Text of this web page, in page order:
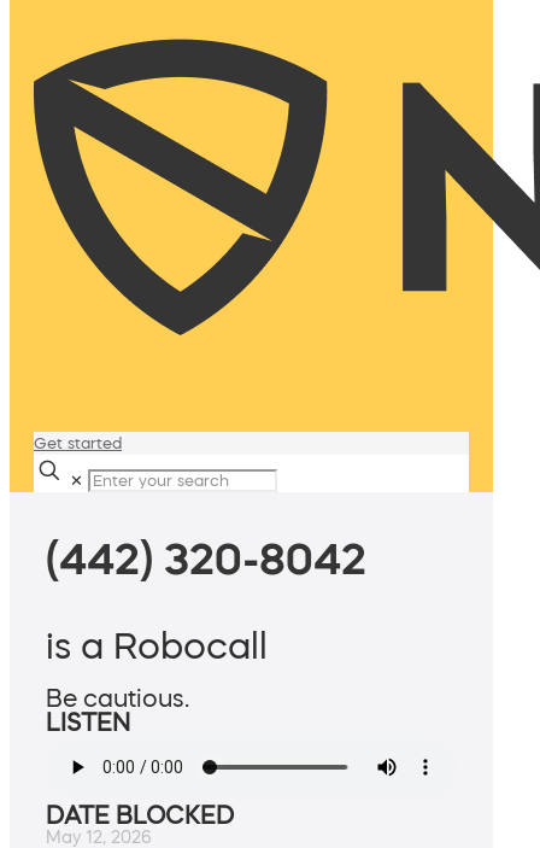
Get started
✕
(442) 320-8042
is a Robocall
Be cautious.
LISTEN
DATE BLOCKED
May 12, 2026